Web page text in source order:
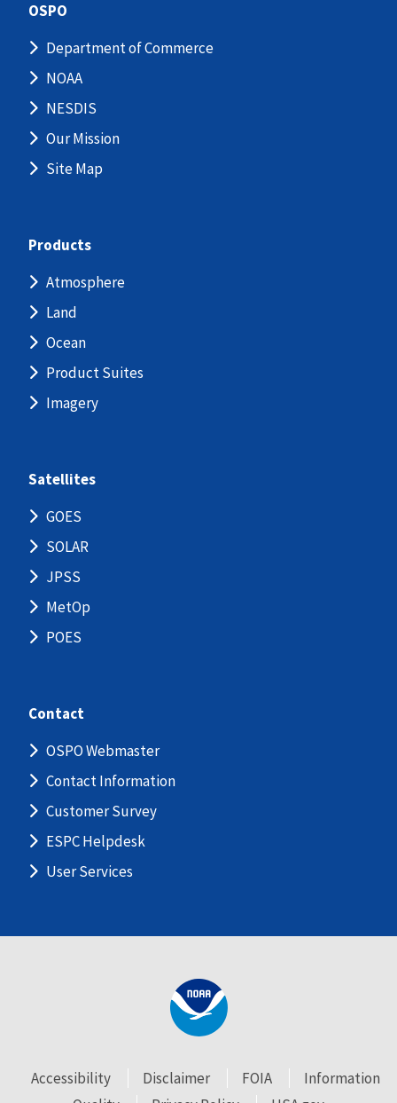
OSPO
Department of Commerce
NOAA
NESDIS
Our Mission
Site Map
Products
Atmosphere
Land
Ocean
Product Suites
Imagery
Satellites
GOES
SOLAR
JPSS
MetOp
POES
Contact
OSPO Webmaster
Contact Information
Customer Survey
ESPC Helpdesk
User Services
Accessibility Disclaimer FOIA
Information